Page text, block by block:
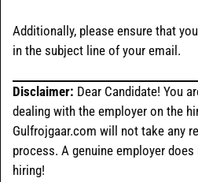
Additionally, please ensure that
in the subject line of your email.
Disclaimer: Dear Candidate! You
dealing with the employer on the
Gulfrojgaar.com will not take any
process. A genuine employer
hiring!